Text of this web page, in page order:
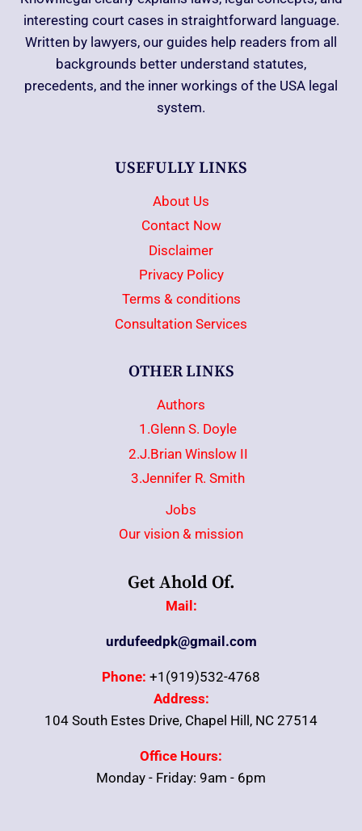
interesting court cases in straightforward language.
Written by lawyers, our guides help readers from all
backgrounds better understand statutes,
precedents, and the inner workings of the USA legal
system.
USEFULLY LINKS
About Us
Contact Now
Disclaimer
Privacy Policy
Terms & conditions
Consultation Services
OTHER LINKS
Authors
1.Glenn S. Doyle
2.J.Brian Winslow II
3.Jennifer R. Smith
Jobs
Our vision & mission
Get Ahold Of.
Mail:
urdufeedpk@gmail.com
Phone: +1(919)532-4768
Address:
104 South Estes Drive, Chapel Hill, NC 27514
Office Hours:
Monday - Friday: 9am - 6pm